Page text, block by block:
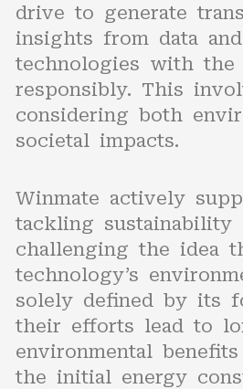
drive to generate
insights from data
technologies with the
responsibly. This
considering both
societal impacts.
Winmate actively
tackling sustainability
challenging the idea
technology’s
solely defined by its
their efforts lead to
environmental
the initial energy